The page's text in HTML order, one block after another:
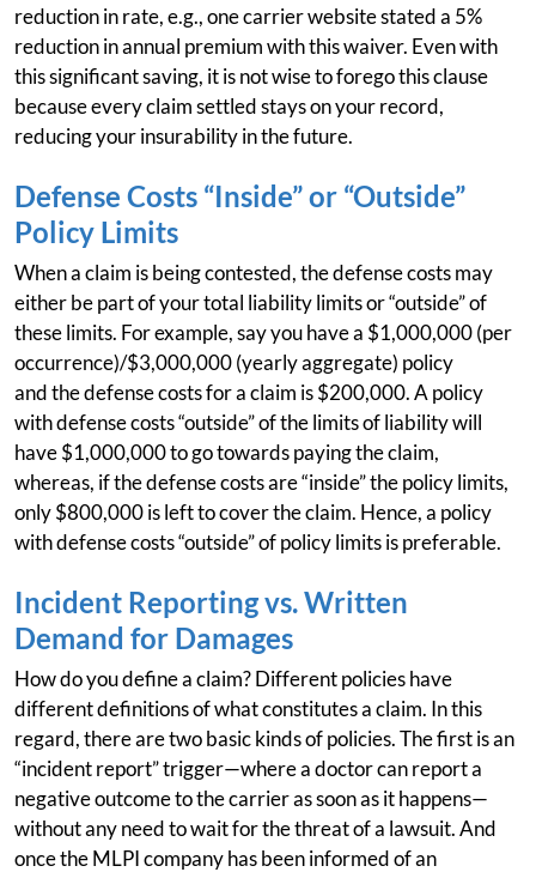
reduction in rate, e.g., one carrier website stated a 5%
reduction in annual premium with this waiver. Even with
this significant saving, it is not wise to forego this clause
because every claim settled stays on your record,
reducing your insurability in the future.
Defense Costs “Inside” or “Outside”
Policy Limits
When a claim is being contested, the defense costs may
either be part of your total liability limits or “outside” of
these limits. For example, say you have a $1,000,000 (per
occurrence)/$3,000,000 (yearly aggregate) policy
and the defense costs for a claim is $200,000. A policy
with defense costs “outside” of the limits of liability will
have $1,000,000 to go towards paying the claim,
whereas, if the defense costs are “inside” the policy limits,
only $800,000 is left to cover the claim. Hence, a policy
with defense costs “outside” of policy limits is preferable.
Incident Reporting vs. Written
Demand for Damages
How do you define a claim? Different policies have
different definitions of what constitutes a claim. In this
regard, there are two basic kinds of policies. The first is an
“incident report” trigger—where a doctor can report a
negative outcome to the carrier as soon as it happens—
without any need to wait for the threat of a lawsuit. And
once the MLPI company has been informed of an